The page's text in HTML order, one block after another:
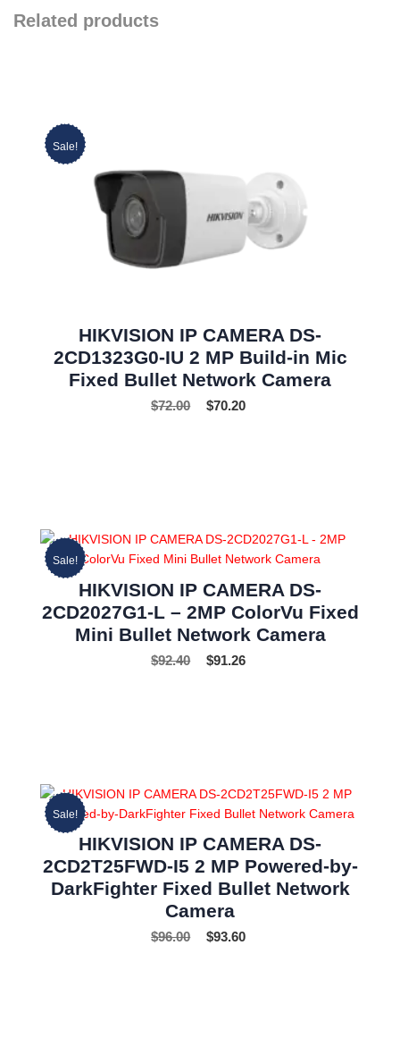
Related products
Sale!
HIKVISION IP CAMERA DS-
2CD1323G0-IU 2 MP Build-in Mic
Fixed Bullet Network Camera
$72.00 $70.20
Sale!
HIKVISION IP CAMERA DS-
2CD2027G1-L – 2MP ColorVu Fixed
Mini Bullet Network Camera
$92.40 $91.26
Sale!
HIKVISION IP CAMERA DS-
2CD2T25FWD-I5 2 MP Powered-by-
DarkFighter Fixed Bullet Network
Camera
$96.00 $93.60